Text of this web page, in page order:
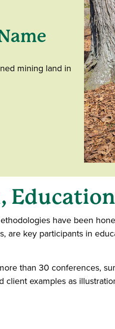
mining land in
have been
are key participants in
than 30 conferences,
client examples as